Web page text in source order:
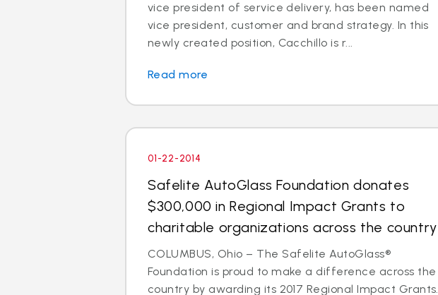
vice president of service delivery, has been named
vice president, customer and brand strategy. In this
newly created position, Cacchillo is r...
Read more
01-22-2014
Safelite AutoGlass Foundation donates
$300,000 in Regional Impact Grants to
charitable organizations across the country
COLUMBUS, Ohio – The Safelite AutoGlass®
Foundation is proud to make a difference across the
country by awarding its 2017 Regional Impact Grants.